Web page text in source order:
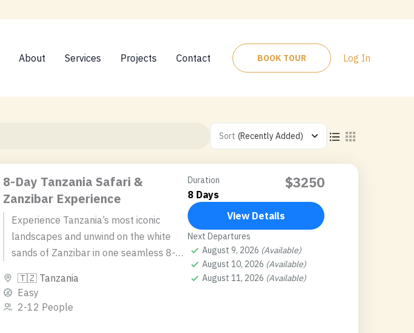
About
Services Projects Contact BOOK TOUR Log In
Sort (Recently Added)
8-Day Tanzania Safari &
Zanzibar Experience
Experience Tanzania’s most iconic
landscapes and unwind on the white
sands of Zanzibar in one seamless 8-
wildlife thrills, scenic flights,...
🇹🇿 Tanzania
Easy
2-12 People
Duration
8 Days
$3250
View Details
Next Departures
August 9, 2026 (Available)
August 10, 2026 (Available)
August 11, 2026 (Available)